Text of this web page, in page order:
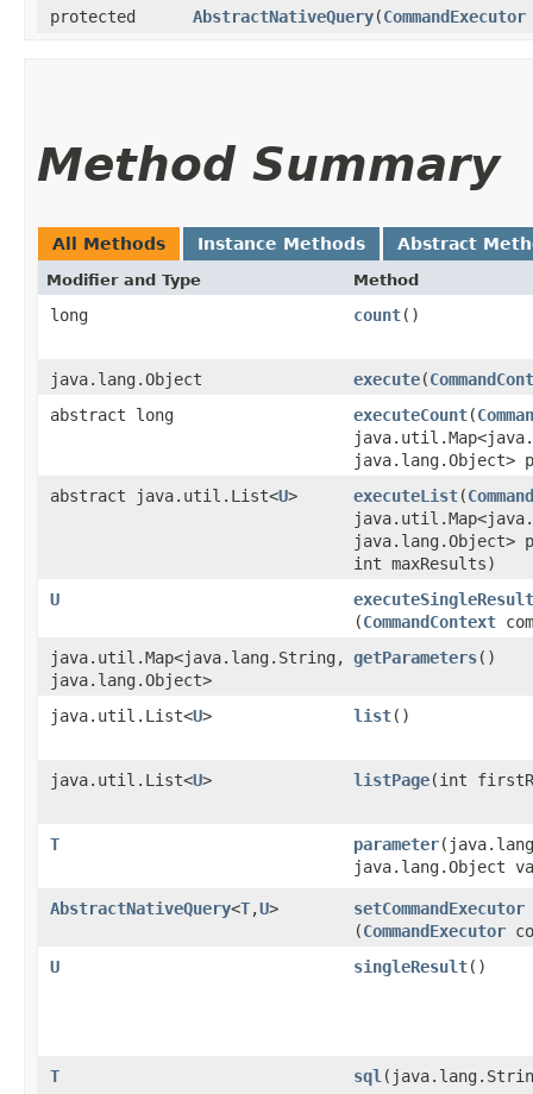
protected
AbstractNativeQuery​(CommandExecutor
Method Summary
All Methods Instance Methods Abstract
Modifier and Type Method
long count()
java.lang.Object execute​(
abstract long
executeCount​(
java.lang.Object>
abstract java.util.List<U> executeList​(
java.lang.Object>
int maxResults)
U
executeSingleResult
(CommandContext
java.util.Map<java.lang.String,​
java.lang.Object>
getParameters()
java.util.List<U> list()
java.util.List<U> listPage​(int
T parameter
java.lang.Object
AbstractNativeQuery<T,​U> setCommandExecutor
(CommandExecutor
U
singleResult()
T sql